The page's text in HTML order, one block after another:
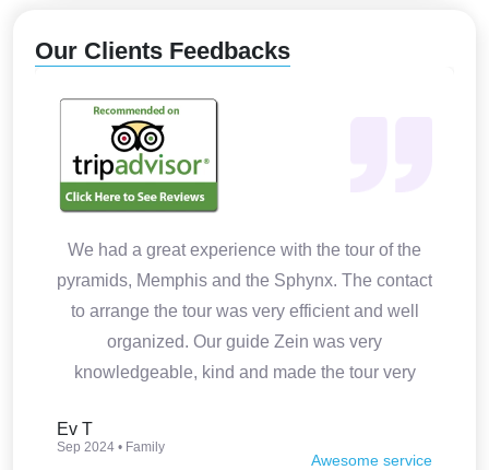
Our Clients Feedbacks
We had a great experience with the tour of the
pyramids, Memphis and the Sphynx. The contact
to arrange the tour was very efficient and well
organized. Our guide Zein was very
knowledgeable, kind and made the tour very
Ev T
Sep 2024 • Family
Awesome service